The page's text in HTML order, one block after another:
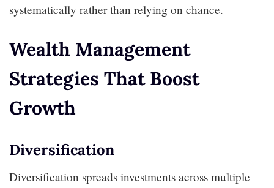
systematically rather than relying on chance.
Wealth Management
Strategies That Boost
Growth
Diversification
Diversification spreads investments across multiple